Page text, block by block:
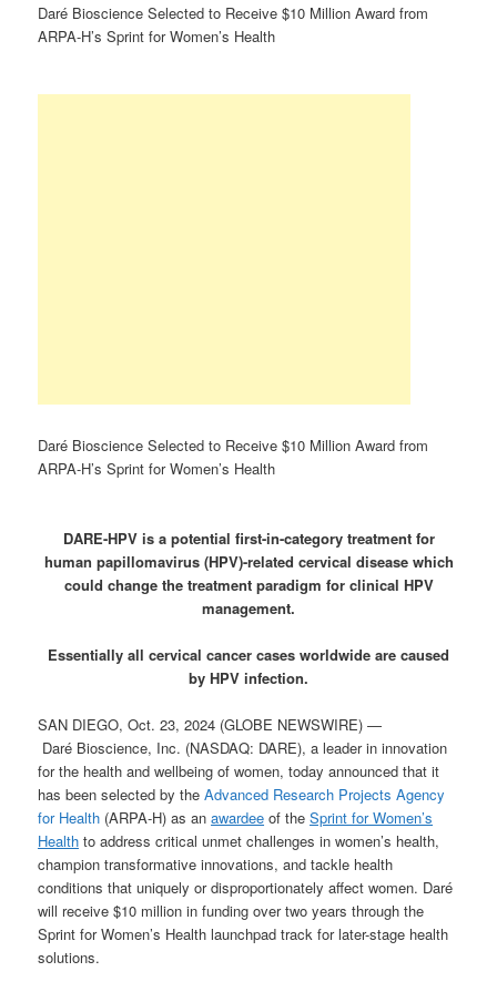
Daré Bioscience Selected to Receive $10 Million Award from
ARPA-H’s Sprint for Women’s Health
Daré Bioscience Selected to Receive $10 Million Award from
ARPA-H’s Sprint for Women’s Health
DARE-HPV is a potential first-in-category treatment for
human papillomavirus (HPV)-related cervical disease which
could change the treatment paradigm for clinical HPV
management.
Essentially all cervical cancer cases worldwide are caused
by HPV infection.
SAN DIEGO, Oct. 23, 2024 (GLOBE NEWSWIRE) —
Daré Bioscience, Inc. (NASDAQ: DARE), a leader in innovation
for the health and wellbeing of women, today announced that it
has been selected by theAdvanced Research Projects Agency
for Health (ARPA-H) as anawardee of theSprint for Women’s
Health to address critical unmet challenges in women’s health,
champion transformative innovations, and tackle health
conditions that uniquely or disproportionately affect women. Daré
will receive $10 million in funding over two years through the
Sprint for Women’s Health launchpad track for later-stage health
solutions.